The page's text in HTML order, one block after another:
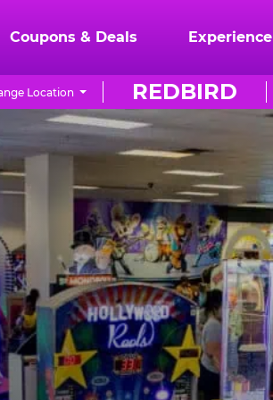
Coupons & Deals Experience
REDBIRD
Location